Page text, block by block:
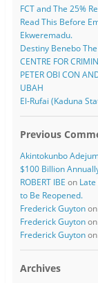
FCT and The 25%
Read This Before
Ekweremadu.
Destiny Benebo
CENTRE FOR
PETER OBI CON
UBAH
El-Rufai (Kaduna
Previous
Akintokunbo
$100 Billion
ROBERT IBE on
to Be Reopened.
Frederick Guytonon
Frederick Guytonon
Frederick Guytonon
Archives